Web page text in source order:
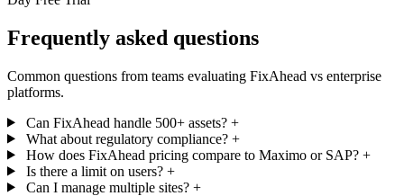
Frequently asked questions
Common questions from teams evaluating FixAhead vs enterprise
platforms.
Can FixAhead handle 500+ assets? +
What about regulatory compliance? +
How does FixAhead pricing compare to Maximo or SAP? +
Is there a limit on users? +
Can I manage multiple sites? +